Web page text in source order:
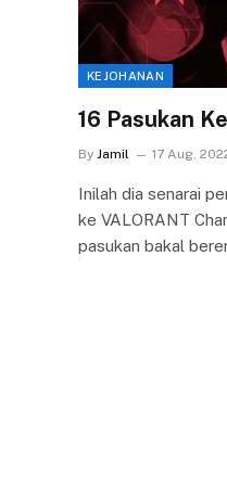
KEJOHANAN
16 Pasukan
By Jamil 17 Aug,
Inilah dia senarai
ke VALORANT
pasukan bakal